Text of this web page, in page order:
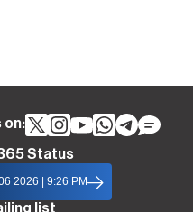
on:
Status
2026 | 9:26 PM
list